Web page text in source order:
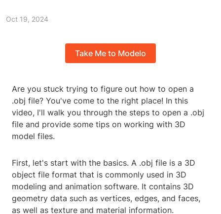
Oct 19, 2024
Take Me to Modelo
Are you stuck trying to figure out how to open a
.obj file? You've come to the right place! In this
video, I'll walk you through the steps to open a .obj
file and provide some tips on working with 3D
model files.
First, let's start with the basics. A .obj file is a 3D
object file format that is commonly used in 3D
modeling and animation software. It contains 3D
geometry data such as vertices, edges, and faces,
as well as texture and material information.